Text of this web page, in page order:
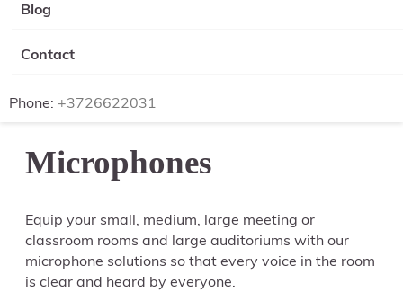
Blog
Contact
Phone: +3726622031
Microphones
Equip your small, medium, large meeting or
classroom rooms and large auditoriums with our
microphone solutions so that every voice in the room
is clear and heard by everyone.